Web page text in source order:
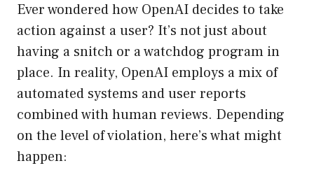
Ever wondered how OpenAI decides to take
action against a user? It’s not just about
having a snitch or a watchdog program in
place. In reality, OpenAI employs a mix of
automated systems and user reports
combined with human reviews. Depending
on the level of violation, here’s what might
happen: